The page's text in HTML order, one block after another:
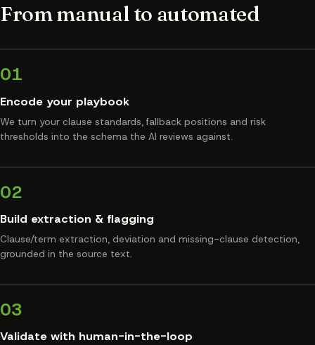
From manual to automated
01
Encode your playbook
We turn your clause standards, fallback positions and risk
thresholds into the schema the AI reviews against.
02
Build extraction & flagging
Clause/term extraction, deviation and missing-clause detection,
grounded in the source text.
03
Validate with human-in-the-loop